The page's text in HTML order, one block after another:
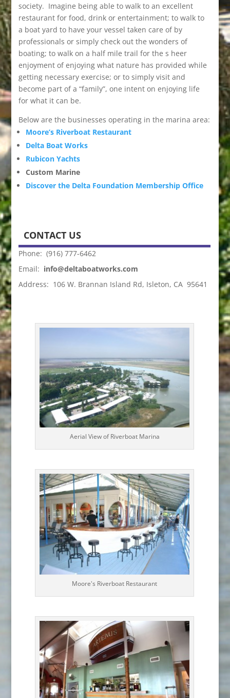
society. Imagine being able to walk to an excellent
restaurant for food, drink or entertainment; to walk to
a boat yard to have your vessel taken care of by
professionals or simply check out the wonders of
boating; to walk on a half mile trail for the s heer
enjoyment of enjoying what nature has provided while
getting necessary exercise; or to simply visit and
become part of a “family”, one intent on enjoying life
for what it can be.
Below are the businesses operating in the marina area:
Moore’s Riverboat Restaurant
Delta Boat Works
Rubicon Yachts
Custom Marine
Discover the Delta Foundation Membership Office
CONTACT US
Phone: (916) 777-6462
Email: info@deltaboatworks.com
Address: 106 W. Brannan Island Rd, Isleton, CA 95641
Aerial View of Riverboat Marina
Moore's Riverboat Restaurant